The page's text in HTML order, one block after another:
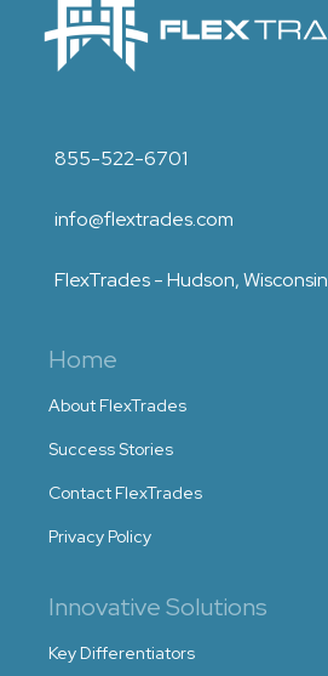
855-522-6701
info@flextrades.com
FlexTrades - Hudson, Wisconsin
Home
About FlexTrades
Success Stories
Contact FlexTrades
Privacy Policy
Innovative Solutions
Key Differentiators